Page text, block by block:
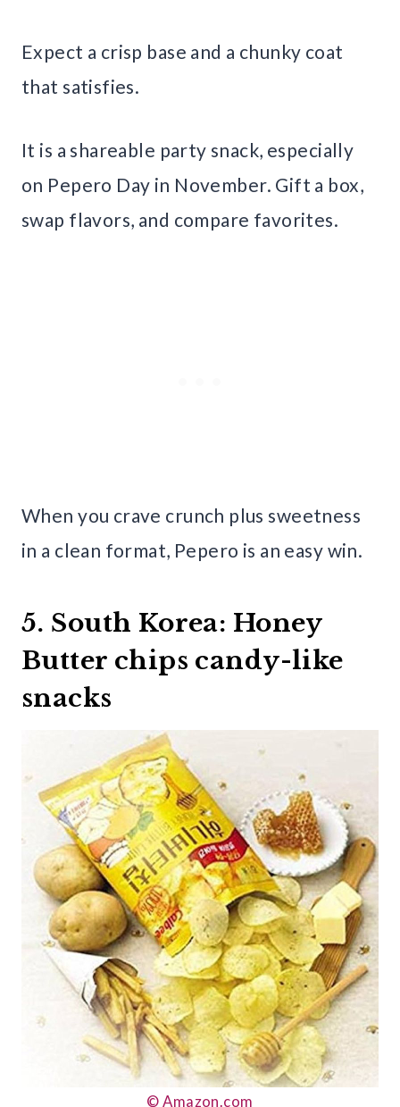
Expect a crisp base and a chunky coat
that satisfies.
It is a shareable party snack, especially
on Pepero Day in November. Gift a box,
swap flavors, and compare favorites.
When you crave crunch plus sweetness
in a clean format, Pepero is an easy win.
5. South Korea: Honey
Butter chips candy-like
snacks
© Amazon.com